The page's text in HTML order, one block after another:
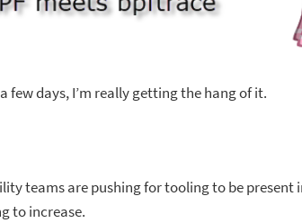
few days, I’m really getting the hang of it.
teams are pushing for tooling to be present
to increase.